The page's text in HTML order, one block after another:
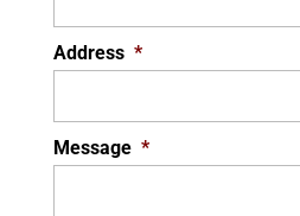
Address *
Message *